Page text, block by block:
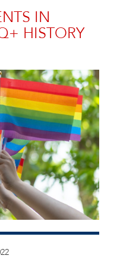
IN
HISTORY